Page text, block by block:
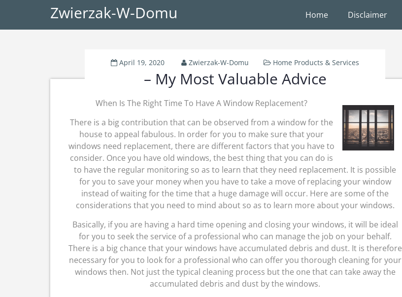
Zwierzak-W-Domu Home Disclaimer
April 19, 2020 Zwierzak-W-Domu Home Products & Services
– My Most Valuable Advice
When Is The Right Time To Have A Window Replacement?
There is a big contribution that can be observed from a window for the
house to appeal fabulous. In order for you to make sure that your
windows need replacement, there are different factors that you have to
consider. Once you have old windows, the best thing that you can do is
to have the regular monitoring so as to learn that they need replacement. It is possible
for you to save your money when you have to take a move of replacing your window
instead of waiting for the time that a huge damage will occur. Here are some of the
considerations that you need to mind about so as to learn more about your windows.
Basically, if you are having a hard time opening and closing your windows, it will be ideal
for you to seek the service of a professional who can manage the job on your behalf.
There is a big chance that your windows have accumulated debris and dust. It is therefore
necessary for you to look for a professional who can offer you thorough cleaning for your
windows then. Not just the typical cleaning process but the one that can take away the
accumulated debris and dust by the windows.